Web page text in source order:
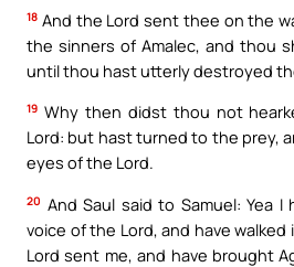
18 And the Lord sent thee on the
the sinners of Amalec, and thou
until thou hast utterly destroyed
19 Why then didst thou not
Lord: but hast turned to the prey,
eyes of the Lord.
20 And Saul said to Samuel: Yea
voice of the Lord, and have
Lord sent me, and have brought